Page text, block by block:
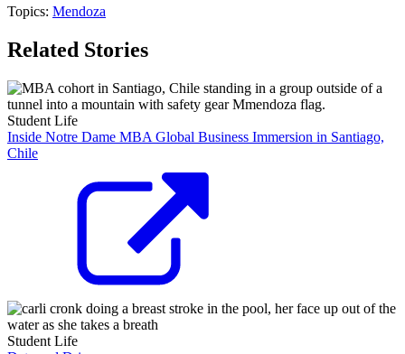
Topics: Mendoza
Related Stories
Student Life
Inside Notre Dame MBA Global Business Immersion in Santiago,
Chile
Student Life